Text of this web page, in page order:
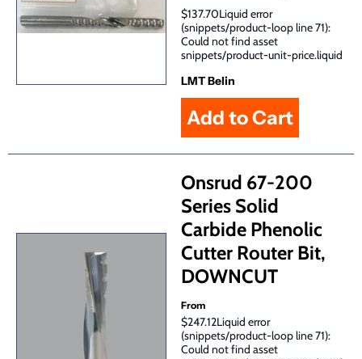
$137.70Liquid error
(snippets/product-loop line 71):
Could not find asset
snippets/product-unit-price.liquid
LMT Belin
Onsrud 67-200
Series Solid
Carbide Phenolic
Cutter Router Bit,
DOWNCUT
From
$247.12Liquid error
(snippets/product-loop line 71):
Could not find asset